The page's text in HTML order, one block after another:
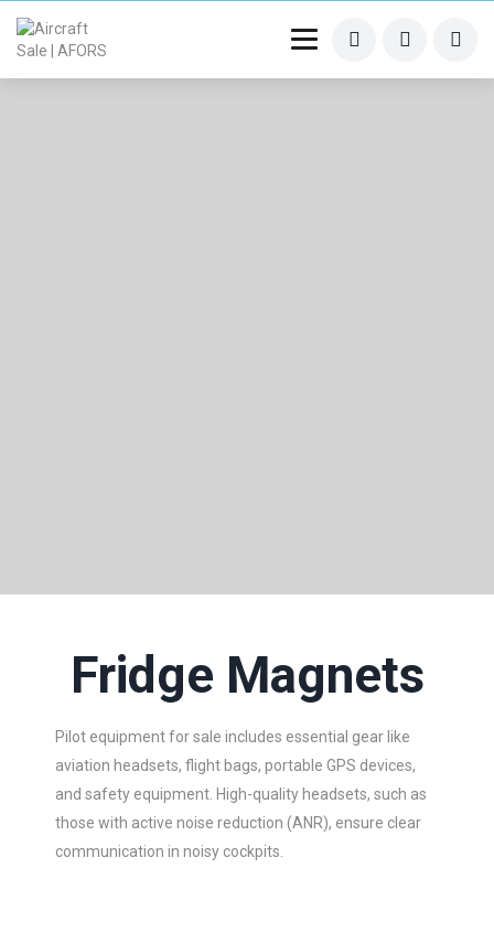
Fridge Magnets
Pilot equipment for sale includes essential gear like
aviation headsets, flight bags, portable GPS devices,
and safety equipment. High-quality headsets, such as
those with active noise reduction (ANR), ensure clear
communication in noisy cockpits.